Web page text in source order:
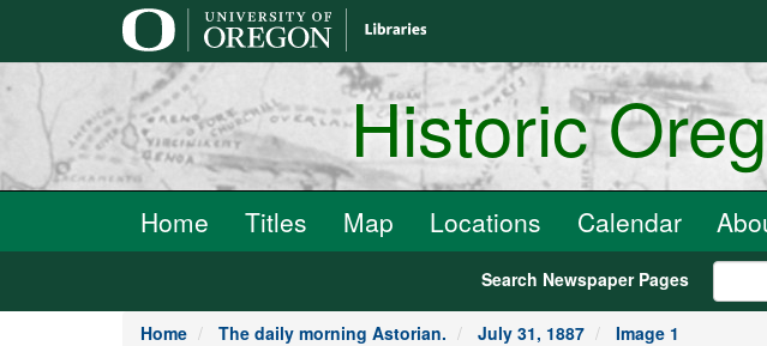
Historic
Home Titles Map Locations Calendar
Search Newspaper Pages
Home The daily morning Astorian. July 31, 1887 Image 1